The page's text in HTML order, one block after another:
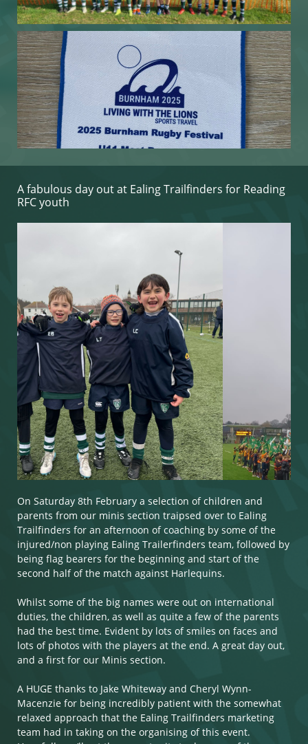
A fabulous day out at ​Ealing Trailfinders for Reading
RFC youth​​​​​
On Saturday 8th February a selection of children and
parents from our minis section traipsed over to Ealing
Trailfinders for an afternoon of coaching by some of the
injured/non playing Ealing Trailerfinders team, followed by
being flag bearers for the beginning and start of the
second half of the match against Harlequins. ​​​​​
Whilst some of the big names were out on international
duties, the children, as well as quite a few of the parents
had the best time. Evident by lots of smiles on faces and
lots of photos with the players at the end. A great day out,
and a first for our Minis section.
A HUGE thanks to Jake Whiteway and Cheryl Wynn-
Macenzie for being incredibly patient with the somewhat
relaxed approach that the Ealing Trailfinders marketing
team had in taking on the organising of this event.